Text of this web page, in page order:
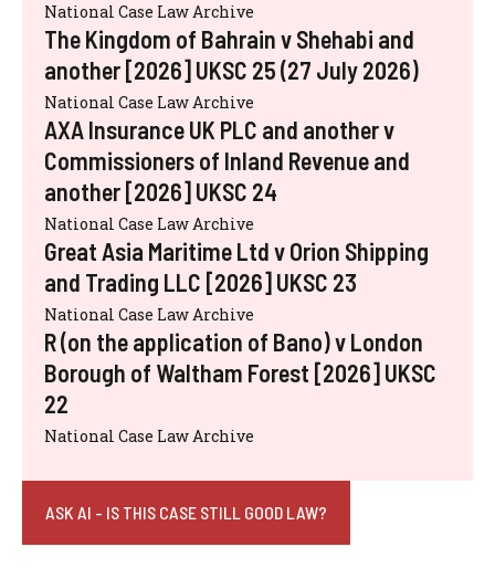
National Case Law Archive
The Kingdom of Bahrain v Shehabi and
another [2026] UKSC 25 (27 July 2026)
National Case Law Archive
AXA Insurance UK PLC and another v
Commissioners of Inland Revenue and
another [2026] UKSC 24
National Case Law Archive
Great Asia Maritime Ltd v Orion Shipping
and Trading LLC [2026] UKSC 23
National Case Law Archive
R (on the application of Bano) v London
Borough of Waltham Forest [2026] UKSC
22
National Case Law Archive
ASK AI - IS THIS CASE STILL GOOD LAW?